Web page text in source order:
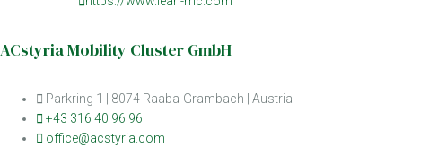
ACstyria Mobility Cluster GmbH
Parkring 1 | 8074 Raaba-Grambach | Austria
+43 316 40 96 96
office@acstyria.com